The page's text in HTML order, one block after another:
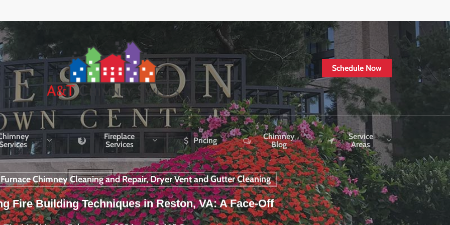
Schedule Now
Fireplace
Services
Pricing
Chimney
Blog
Service
Areas
Chimney Cleaning and Repair, Dryer Vent and Gutter Cleaning
Fire Building Techniques in Reston, VA: A Face-Off